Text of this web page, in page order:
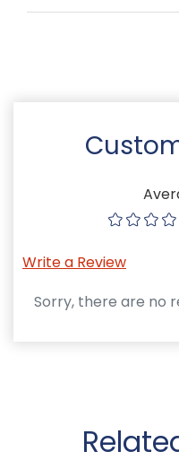
Write a Review
Sorry, there are no